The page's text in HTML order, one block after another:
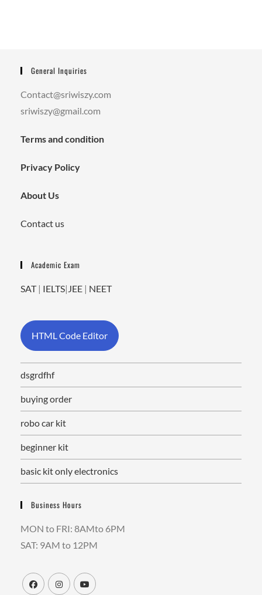
General Inquiries
Contact@sriwiszy.com
sriwiszy@gmail.com
Terms and condition
Privacy Policy
About Us
Contact us
Academic Exam
SAT| IELTS| JEE | NEET
HTML Code Editor
dsgrdfhf
buying order
robo car kit
beginner kit
basic kit only electronics
Business Hours
MON to FRI: 8AMto 6PM
SAT: 9AM to 12PM